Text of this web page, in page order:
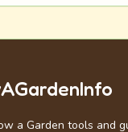
a Garden tools and